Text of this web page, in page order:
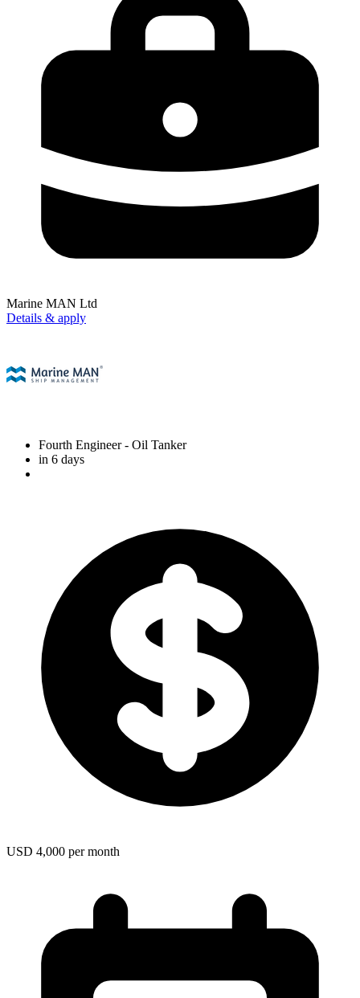
Marine MAN Ltd
Details & apply
Fourth Engineer - Oil Tanker
in 6 days
USD 4,000 per month